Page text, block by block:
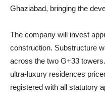
Ghaziabad, bringing the
The company will invest
construction. Substructure
across the two G+33
ultra-luxury residences
registered with all statutory